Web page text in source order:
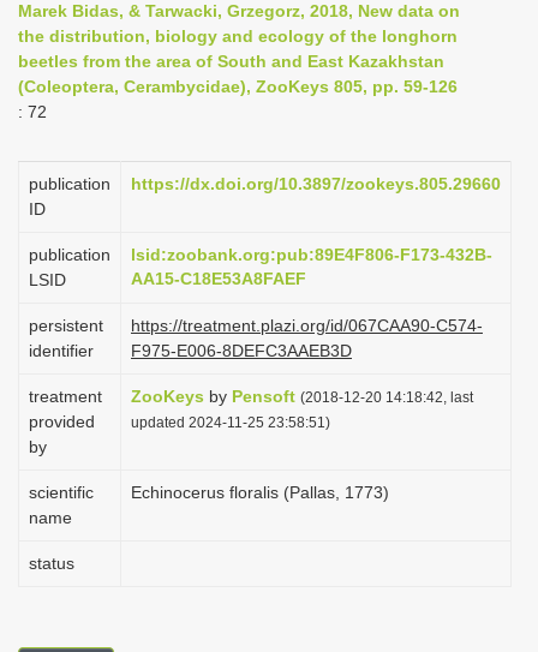
i
g
i
Marek Bidas, & Tarwacki, Grzegorz, 2018, New data on
the distribution, biology and ecology of the longhorn
beetles from the area of South and East Kazakhstan
(Coleoptera, Cerambycidae), ZooKeys 805, pp. 59-126
: 72
publication
ID
https://dx.doi.org/10.3897/zookeys.805.29660
publication
LSID
lsid:zoobank.org:pub:89E4F806-F173-432B-
AA15-C18E53A8FAEF
persistent
identifier
https://treatment.plazi.org/id/067CAA90-C574-
F975-E006-8DEFC3AAEB3D
treatment
provided
by
ZooKeys by Pensoft (2018-12-20 14:18:42, last
updated 2024-11-25 23:58:51)
scientific
name
Echinocerus floralis (Pallas, 1773)
status